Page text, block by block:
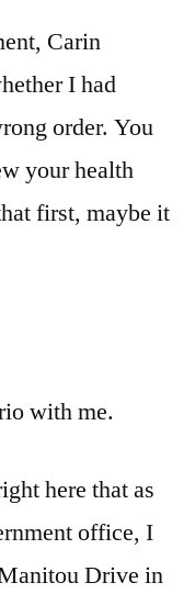
Carin
I had
order. You
your health
first, maybe it
with me.
here that as
office, I
Drive in